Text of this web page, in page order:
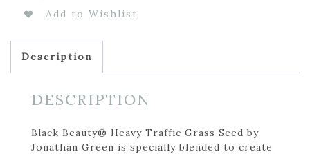
Add to Wishlist
Description
DESCRIPTION
Black Beauty® Heavy Traffic Grass Seed by
Jonathan Green is specially blended to create